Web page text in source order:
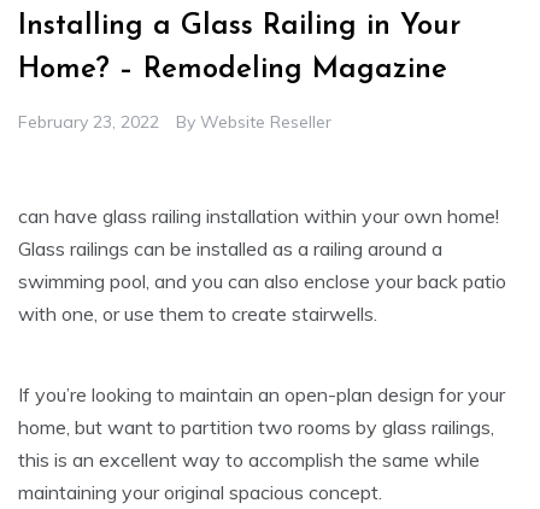
Installing a Glass Railing in Your
Home? – Remodeling Magazine
February 23, 2022 By Website Reseller
can have glass railing installation within your own home!
Glass railings can be installed as a railing around a
swimming pool, and you can also enclose your back patio
with one, or use them to create stairwells.
If you’re looking to maintain an open-plan design for your
home, but want to partition two rooms by glass railings,
this is an excellent way to accomplish the same while
maintaining your original spacious concept.